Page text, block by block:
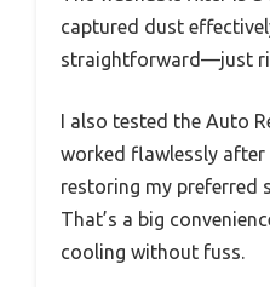
captured dust
straightforward—just
I also tested the Auto
worked flawlessly after
restoring my preferred
That’s a big
cooling without fuss.